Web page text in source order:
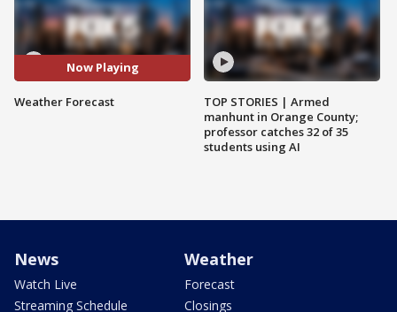
Now Playing
Weather Forecast
TOP STORIES | Armed
manhunt in Orange County;
professor catches 32 of 35
students using AI
News
Watch Live
Streaming Schedule
Weather
Forecast
Closings